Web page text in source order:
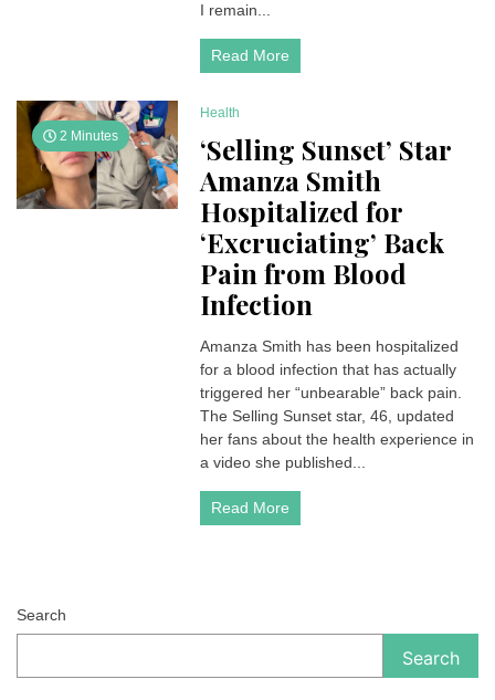
I remain...
Read More
2 Minutes
Health
‘Selling Sunset’ Star
Amanza Smith
Hospitalized for
‘Excruciating’ Back
Pain from Blood
Infection
Amanza Smith has been hospitalized
for a blood infection that has actually
triggered her “unbearable” back pain.
The Selling Sunset star, 46, updated
her fans about the health experience in
a video she published...
Read More
Search
Search